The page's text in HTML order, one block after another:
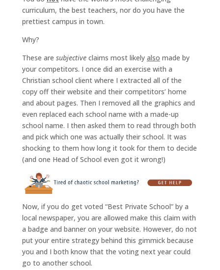
curriculum, the best teachers, nor do you have the
prettiest campus in town.
Why?
These are subjectiveclaims most likely also made by
your competitors. I once did an exercise with a
Christian school client where I extracted all of the
copy off their website and their competitors’ home
and about pages. Then I removed all the graphics and
even replaced each school name with a made-up
school name. I then asked them to read through both
and pick which one was actually their school. It was
shocking to them how long it took for them to decide
(and one Head of School even got it wrong!)
Now, if you do get voted “Best Private School” by a
local newspaper, you are allowed make this claim with
a badge and banner on your website. However, do not
put your entire strategy behind this gimmick because
you and I both know that the voting next year could
go to another school.